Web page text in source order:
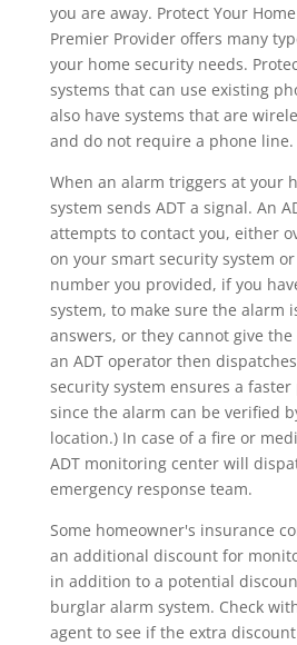
you are away. Protect Your
Premier Provider offers many
your home security needs.
systems that can use existing
also have systems that are
and do not require a phone line.
When an alarm triggers at your
system sends ADT a signal. An
attempts to contact you, either
on your smart security system
number you provided, if you
system, to make sure the alarm
answers, or they cannot give
an ADT operator then
security system ensures a faster
since the alarm can be verified
location.) In case of a fire or
ADT monitoring center will
emergency response team.
Some homeowner's insurance
an additional discount for
in addition to a potential
burglar alarm system. Check
agent to see if the extra